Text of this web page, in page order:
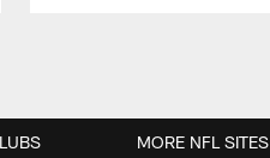
MORE NFL SITES